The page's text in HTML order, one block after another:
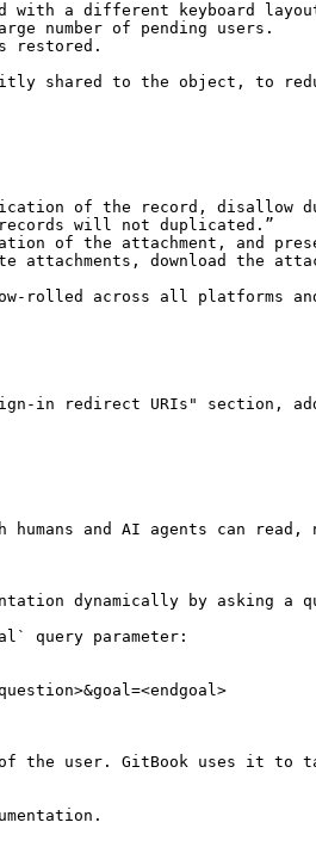
with a different keyboard
number of pending users.
restored.
shared to the object, to
will not duplicated.”
download the
rolled across all platforms
in redirect URIs" section,
and AI agents can read,
dynamically by asking a
query parameter:
the user. GitBook uses it to